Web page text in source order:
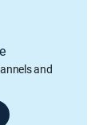
and